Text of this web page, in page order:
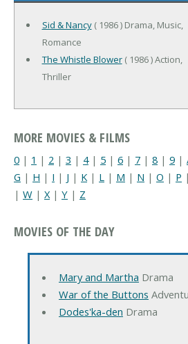
Sid & Nancy( 1986 ) Drama, Music,
Romance
The Whistle Blower( 1986 ) Action,
Thriller
MORE MOVIES & FILMS
0 | 1 | 2 | 3 | 4| 5 | 6 | 7 | 8 | 9 |
G | H | I | J | K | L | M | N | O | P |
| W | X| Y | Z
MOVIES OF THE DAY
Mary and Martha Drama
War of the Buttons
Dodes'ka-den Drama